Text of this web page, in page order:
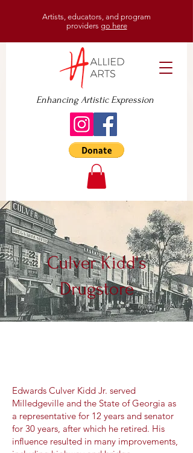
Artists, educators, and program
providers go here
Enhancing Artistic Expression
Culver Kidd's
Drugstore
Edwards Culver Kidd Jr. served
Milledgeville and the State of Georgia as
a representative for 12 years and senator
for 30 years, after which he retired. His
influence resulted in many improvements,